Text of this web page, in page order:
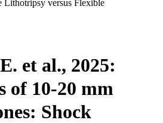
Lithotripsy versus Flexible
et al., 2025:
of 10-20 mm
Shock